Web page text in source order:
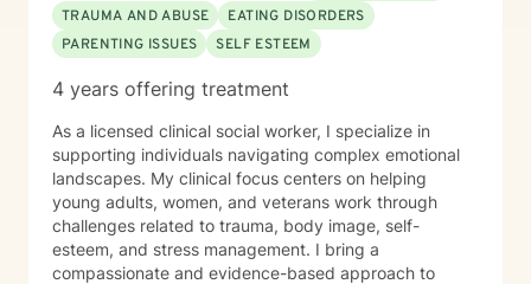
TRAUMA AND ABUSE
EATING DISORDERS
PARENTING ISSUES
SELF ESTEEM
4 years offering treatment
As a licensed clinical social worker, I specialize in
supporting individuals navigating complex emotional
landscapes. My clinical focus centers on helping
young adults, women, and veterans work through
challenges related to trauma, body image, self-
esteem, and stress management. I bring a
compassionate and evidence-based approach to